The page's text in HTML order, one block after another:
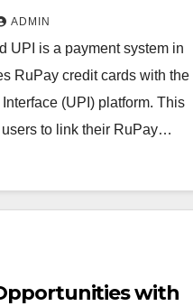
ADMIN
UPI is a payment system in
RuPay credit cards with the
(UPI) platform. This
to link their RuPay…
with